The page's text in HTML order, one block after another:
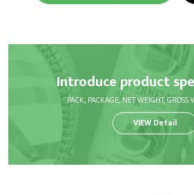
Introduce product
PACK, PACKAGE, NET WEIGHT, GROSS
VIEW Detail